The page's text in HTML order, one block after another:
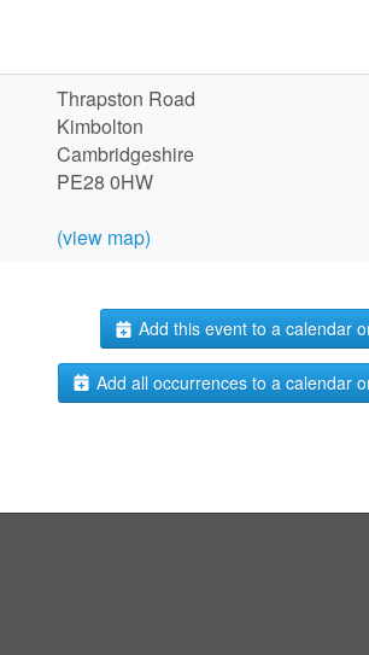
Thrapston Road
Kimbolton
Cambridgeshire
PE28 0HW
(view map)
Add this event to a calendar
Add all occurrences to a calendar